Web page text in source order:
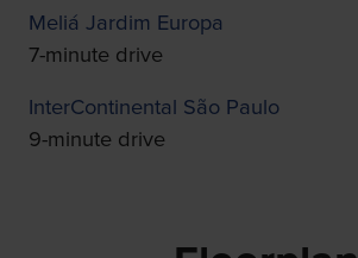
Meliá Jardim Europa
7-minute drive
InterContinental São Paulo
9-minute drive